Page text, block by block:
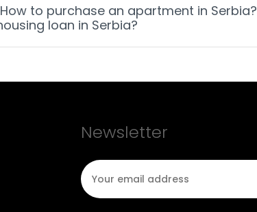
to purchase an apartment in Serbia?
loan in Serbia?
Newsletter
E-mail